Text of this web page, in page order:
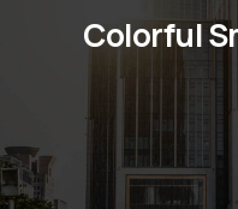
Colorful